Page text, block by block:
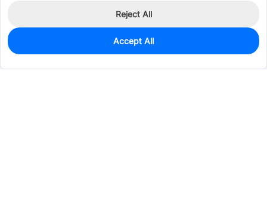
0
Est. unit price:$0.0108
Reject All
Accept All